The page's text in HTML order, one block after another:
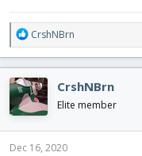
R
e
a
c
t
i
o
n
s
CrshNBrn
CrshNBrn
Elite member
Dec 16, 2020